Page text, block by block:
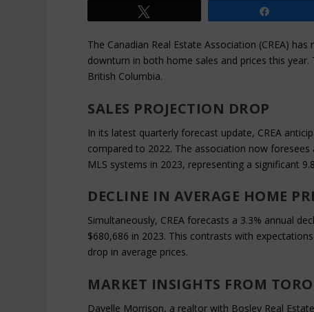
The Canadian Real Estate Association (CREA)
downturn in both home sales and prices this
British Columbia.
SALES PROJECTION DROP
In its latest quarterly forecast update, CREA
compared to 2022. The association now
MLS systems in 2023, representing a significant
DECLINE IN AVERAGE HOME
Simultaneously, CREA forecasts a 3.3% annual
$680,686 in 2023. This contrasts with
drop in average prices.
MARKET INSIGHTS FROM
Davelle Morrison, a realtor with Bosley Real